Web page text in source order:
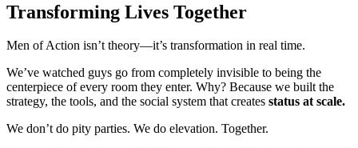
Transforming Lives Together
Men of Action isn’t theory—it’s transformation in real time.
We’ve watched guys go from completely invisible to being the
centerpiece of every room they enter. Why? Because we built the
strategy, the tools, and the social system that creates status at scale.
We don’t do pity parties. We do elevation. Together.